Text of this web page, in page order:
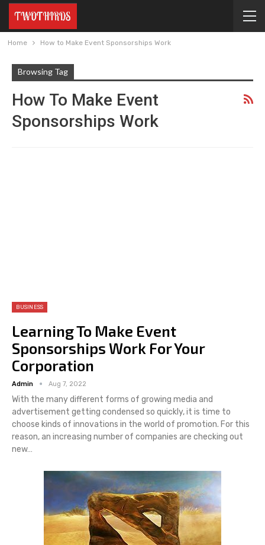
Home How to Make Event Sponsorships Work
Browsing Tag
How To Make Event
Sponsorships Work
BUSINESS
Learning To Make Event
Sponsorships Work For Your
Corporation
Admin Aug 7, 2022
With the many different forms of growing media and
advertisement getting condensed so quickly, it is time to
choose kinds of innovations in the world of promotion. For this
reason, an increasing number of companies are checking out
new…